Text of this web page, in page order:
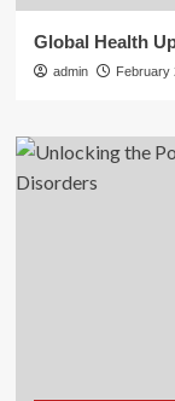
Global Health
admin February